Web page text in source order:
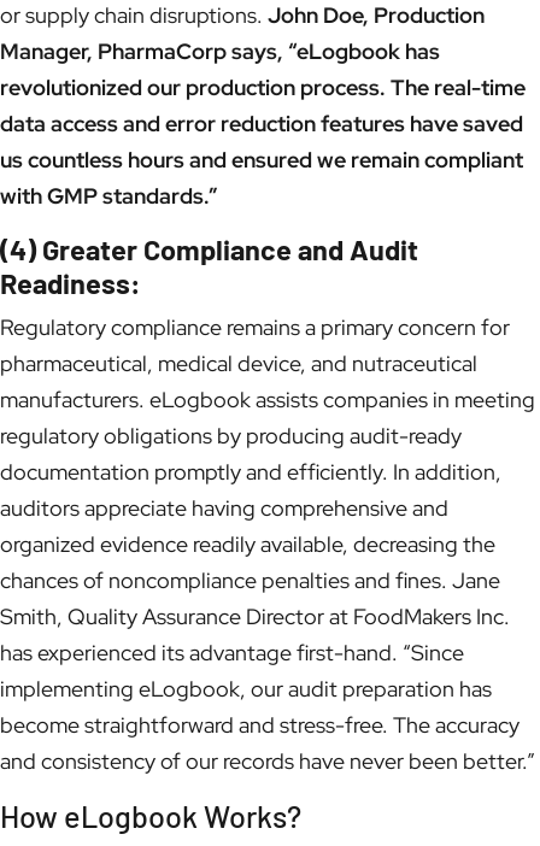
or supply chain disruptions. John Doe, Production
Manager, PharmaCorp says, “eLogbook has
revolutionized our production process. The real-time
data access and error reduction features have saved
us countless hours and ensured we remain compliant
with GMP standards.”
(4) Greater Compliance and Audit
Readiness:
Regulatory compliance remains a primary concern for
pharmaceutical, medical device, and nutraceutical
manufacturers. eLogbook assists companies in meeting
regulatory obligations by producing audit-ready
documentation promptly and efficiently. In addition,
auditors appreciate having comprehensive and
organized evidence readily available, decreasing the
chances of noncompliance penalties and fines. Jane
Smith, Quality Assurance Director at FoodMakers Inc.
has experienced its advantage first-hand. “Since
implementing eLogbook, our audit preparation has
become straightforward and stress-free. The accuracy
and consistency of our records have never been better.”
How eLogbook Works?